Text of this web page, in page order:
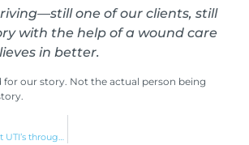
one of our clients, still
with the help of a wound care
in better.
for our story. Not the actual person being
Prevent Recurrent UTI’s through improved intermittent catheterisation